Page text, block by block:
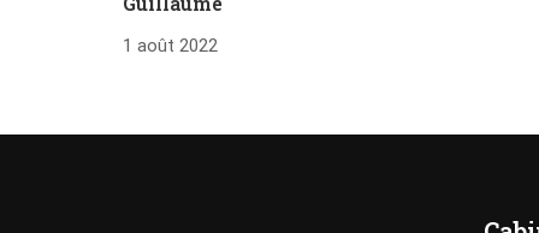
1 août 2022